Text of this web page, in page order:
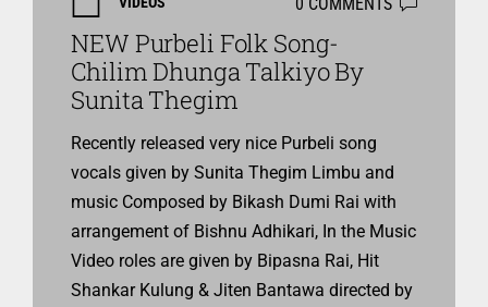
NEW Purbeli Folk Song-
Chilim Dhunga Talkiyo By
Sunita Thegim
Recently released very nice Purbeli song
vocals given by Sunita Thegim Limbu and
music Composed by Bikash Dumi Rai with
arrangement of Bishnu Adhikari, In the Music
Video roles are given by Bipasna Rai, Hit
Shankar Kulung & Jiten Bantawa directed by